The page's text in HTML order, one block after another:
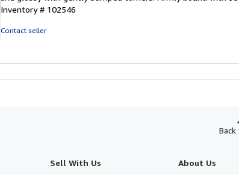
out
of
Inventory # 102546
Contact seller
Sell With Us About Us